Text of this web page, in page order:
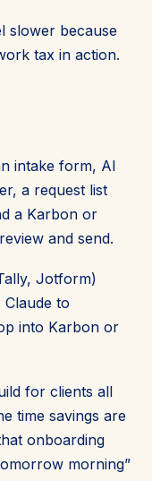
slower because
tax in action.
intake form, AI
a request list
a Karbon or
and send.
Jotform)
to
into Karbon or
for clients all
time savings are
onboarding
morning”